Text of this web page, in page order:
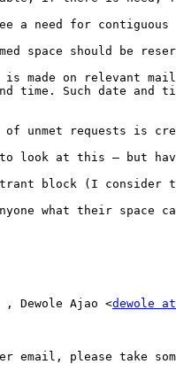
a need for
space should be
to look at this – but
block (I consider
what their space
, Dewole Ajao <
dewole
email, please take